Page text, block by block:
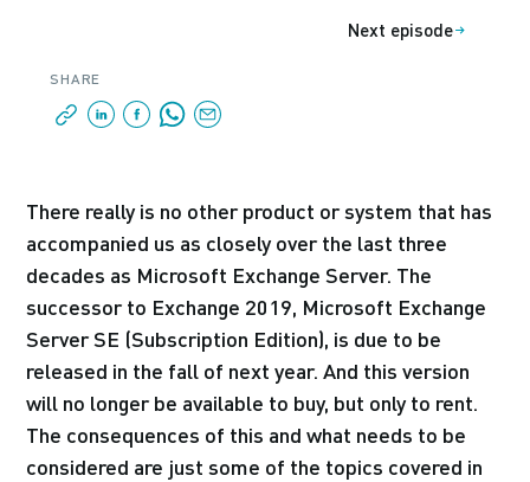
Next episode
SHARE
There really is no other product or system that has
accompanied us as closely over the last three
decades as Microsoft Exchange Server. The
successor to Exchange 2019, Microsoft Exchange
Server SE (Subscription Edition), is due to be
released in the fall of next year. And this version
will no longer be available to buy, but only to rent.
The consequences of this and what needs to be
considered are just some of the topics covered in